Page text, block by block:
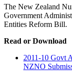
The New Zealand
Government
Entities Reform Bill.
Read or Download
2011-10 Govt
NZNO